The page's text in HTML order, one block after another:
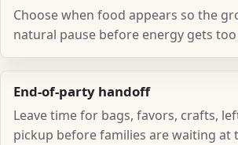
Choose when food appears so the
natural pause before energy gets
End-of-party handoff
Leave time for bags, favors, crafts,
pickup before families are waiting at